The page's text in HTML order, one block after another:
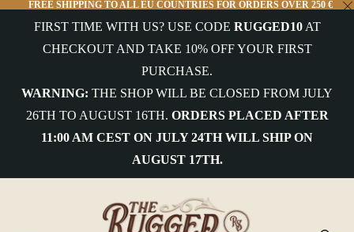
FREE SHIPPING TO ALL EU COUNTRIES FOR ORDERS OVER 250 €
FIRST TIME WITH US? USE CODE RUGGED10AT
CHECKOUT AND TAKE 10% OFF YOUR FIRST
PURCHASE.
WARNING: THE SHOP WILL BE CLOSED FROM JULY
26TH TO AUGUST 16TH. ORDERS PLACED AFTER
11:00 AM CEST ON JULY 24TH WILL SHIP ON
AUGUST 17TH.